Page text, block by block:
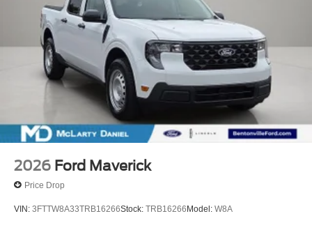
2026 Ford Maverick
Price Drop
VIN: 3FTTW8A33TRB16266Stock: TRB16266 Model: W8A